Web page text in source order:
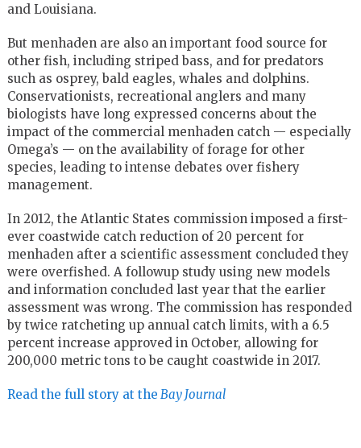
and Louisiana.
But menhaden are also an important food source for
other fish, including striped bass, and for predators
such as osprey, bald eagles, whales and dolphins.
Conservationists, recreational anglers and many
biologists have long expressed concerns about the
impact of the commercial menhaden catch — especially
Omega’s — on the availability of forage for other
species, leading to intense debates over fishery
management.
In 2012, the Atlantic States commission imposed a first-
ever coastwide catch reduction of 20 percent for
menhaden after a scientific assessment concluded they
were overfished. A followup study using new models
and information concluded last year that the earlier
assessment was wrong. The commission has responded
by twice ratcheting up annual catch limits, with a 6.5
percent increase approved in October, allowing for
200,000 metric tons to be caught coastwide in 2017.
Read the full story at the Bay Journal